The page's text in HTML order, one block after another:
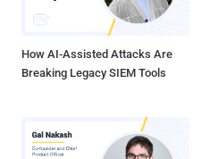
How AI-Assisted Attacks Are
Breaking Legacy SIEM Tools